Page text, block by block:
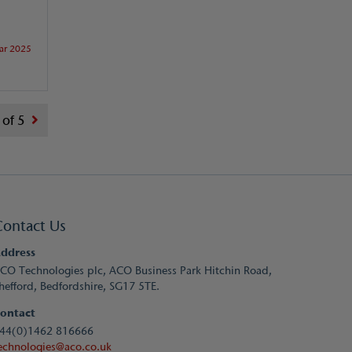
2025
5
Us
Technologies plc, ACO Business Park Hitchin Road,
Bedfordshire, SG17 5TE.
816666